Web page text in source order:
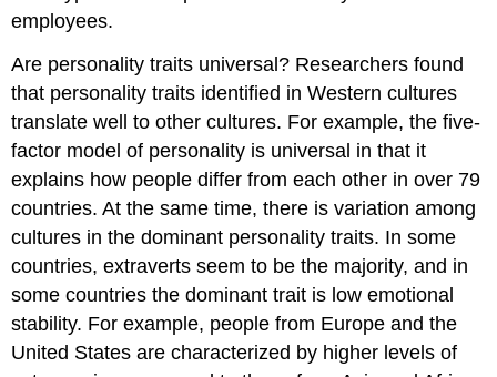
employees.
Are personality traits universal? Researchers found
that personality traits identified in Western cultures
translate well to other cultures. For example, the five-
factor model of personality is universal in that it
explains how people differ from each other in over 79
countries. At the same time, there is variation among
cultures in the dominant personality traits. In some
countries, extraverts seem to be the majority, and in
some countries the dominant trait is low emotional
stability. For example, people from Europe and the
United States are characterized by higher levels of